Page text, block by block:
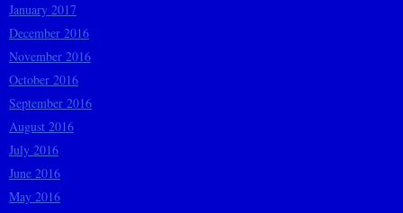
January 2017
December 2016
November 2016
October 2016
September 2016
August 2016
July 2016
June 2016
May 2016